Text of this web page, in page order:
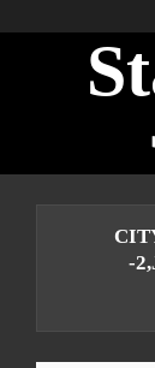
-